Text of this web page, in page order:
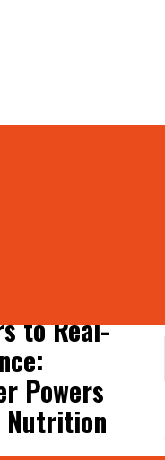
to Real-
Powers
Nutrition